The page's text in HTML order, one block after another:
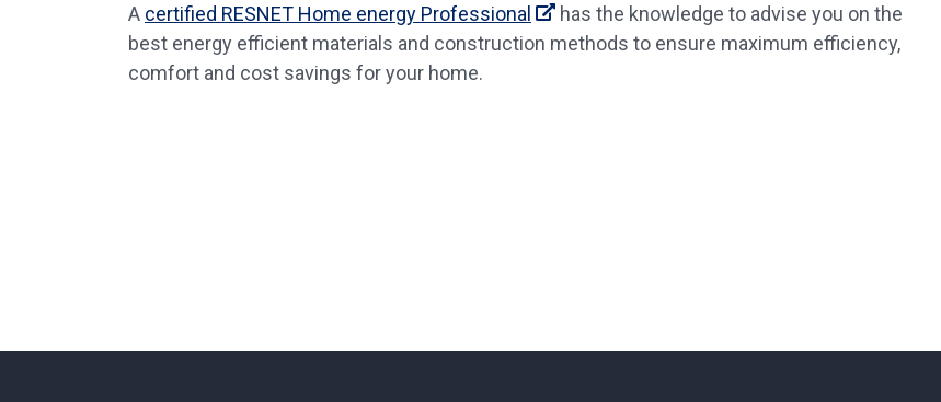
A certified RESNET Home energy Professional
has the knowledge to advise you on the
best energy efficient materials and construction methods to ensure maximum efficiency,
comfort and cost savings for your home.